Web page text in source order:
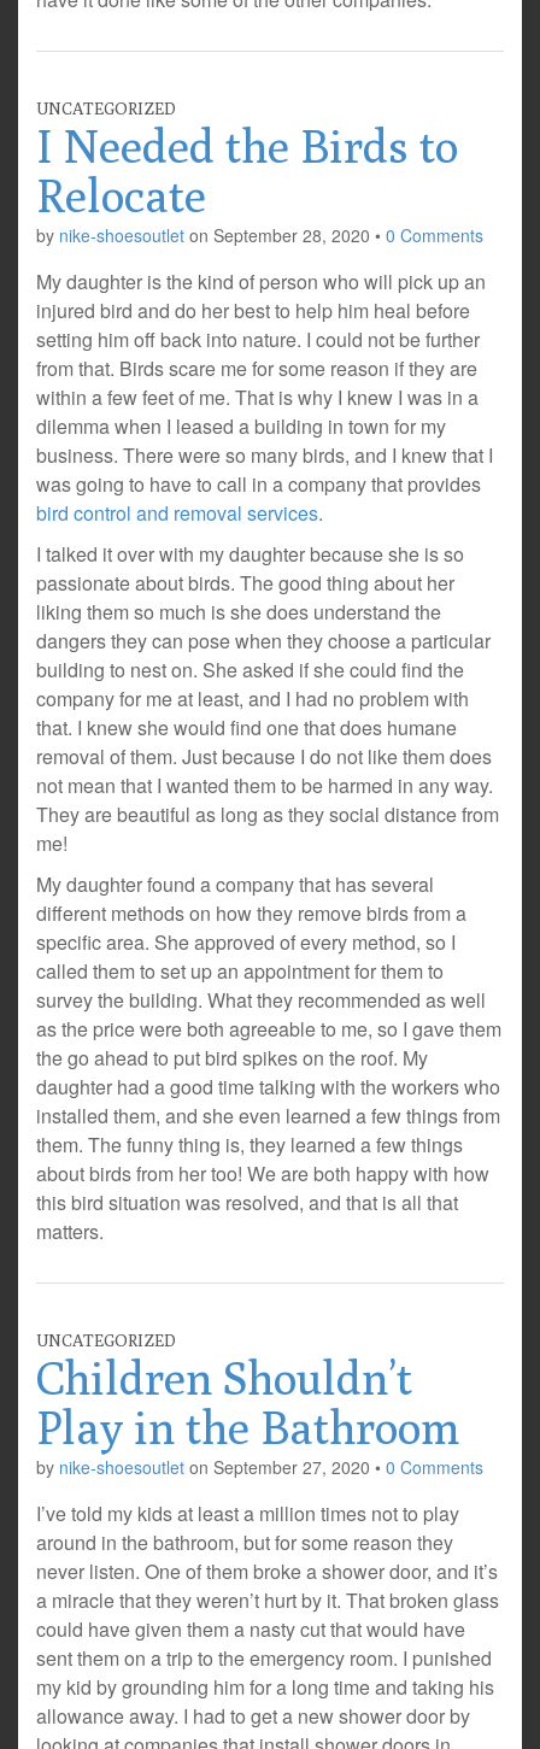
UNCATEGORIZED
I Needed the Birds to
Relocate
by nike-shoesoutlet on September 28, 2020 • 0 Comments
My daughter is the kind of person who will pick up an
injured bird and do her best to help him heal before
setting him off back into nature. I could not be further
from that. Birds scare me for some reason if they are
within a few feet of me. That is why I knew I was in a
dilemma when I leased a building in town for my
business. There were so many birds, and I knew that I
was going to have to call in a company that provides
bird control and removal services.
I talked it over with my daughter because she is so
passionate about birds. The good thing about her
liking them so much is she does understand the
dangers they can pose when they choose a particular
building to nest on. She asked if she could find the
company for me at least, and I had no problem with
that. I knew she would find one that does humane
removal of them. Just because I do not like them does
not mean that I wanted them to be harmed in any way.
They are beautiful as long as they social distance from
me!
My daughter found a company that has several
different methods on how they remove birds from a
specific area. She approved of every method, so I
called them to set up an appointment for them to
survey the building. What they recommended as well
as the price were both agreeable to me, so I gave them
the go ahead to put bird spikes on the roof. My
daughter had a good time talking with the workers who
installed them, and she even learned a few things from
them. The funny thing is, they learned a few things
about birds from her too! We are both happy with how
this bird situation was resolved, and that is all that
matters.
UNCATEGORIZED
Children Shouldn’t
Play in the Bathroom
by nike-shoesoutlet on September 27, 2020 • 0 Comments
I’ve told my kids at least a million times not to play
around in the bathroom, but for some reason they
never listen. One of them broke a shower door, and it’s
a miracle that they weren’t hurt by it. That broken glass
could have given them a nasty cut that would have
sent them on a trip to the emergency room. I punished
my kid by grounding him for a long time and taking his
allowance away. I had to get a new shower door by